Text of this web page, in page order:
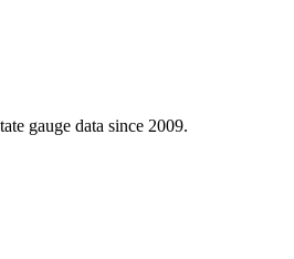
gauge data since 2009.